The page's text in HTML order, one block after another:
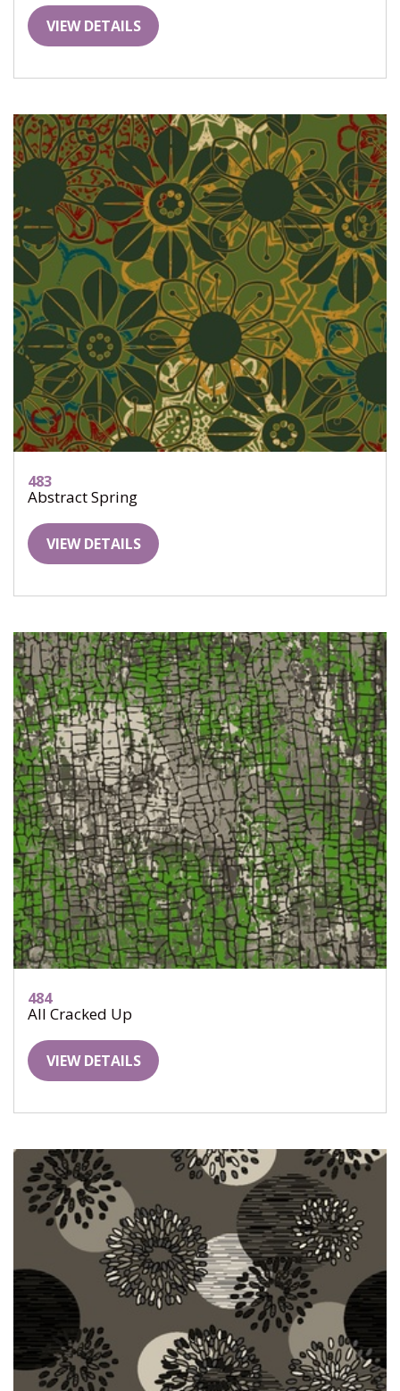
VIEW DETAILS
483
Abstract Spring
VIEW DETAILS
484
All Cracked Up
VIEW DETAILS